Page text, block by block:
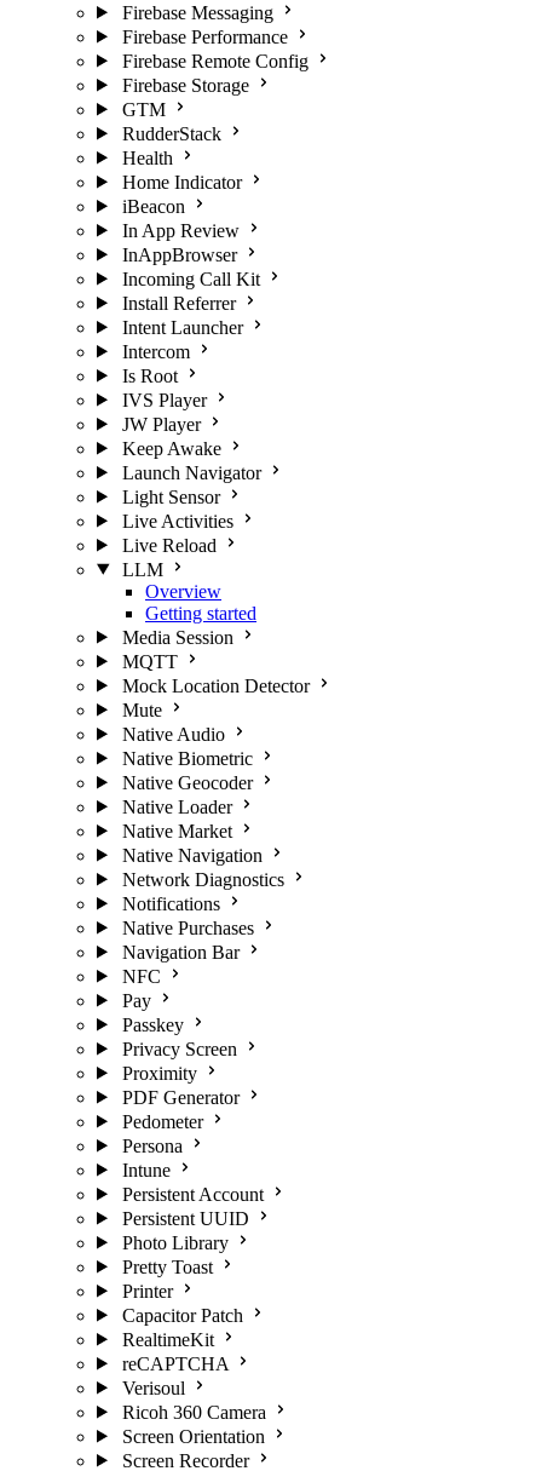
Firebase Messaging
Firebase Performance
Firebase Remote Config
Firebase Storage
GTM
RudderStack
Health
Home Indicator
iBeacon
In App Review
InAppBrowser
Incoming Call Kit
Install Referrer
Intent Launcher
Intercom
Is Root
IVS Player
JW Player
Keep Awake
Launch Navigator
Light Sensor
Live Activities
Live Reload
LLM
Overview
Getting started
Media Session
MQTT
Mock Location Detector
Mute
Native Audio
Native Biometric
Native Geocoder
Native Loader
Native Market
Native Navigation
Network Diagnostics
Notifications
Native Purchases
Navigation Bar
NFC
Pay
Passkey
Privacy Screen
Proximity
PDF Generator
Pedometer
Persona
Intune
Persistent Account
Persistent UUID
Photo Library
Pretty Toast
Printer
Capacitor Patch
RealtimeKit
reCAPTCHA
Verisoul
Ricoh 360 Camera
Screen Orientation
Screen Recorder